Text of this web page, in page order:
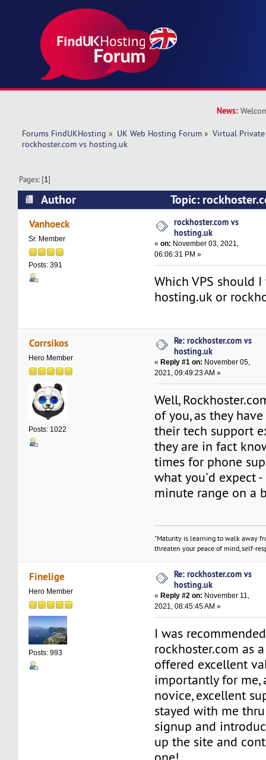
News:
Forums FindUKHosting » UK Web Hosting Forum » Virtual Private
rockhoster.com vs hosting.uk
Pages: [1]
Author
Topic:
(Read 10660 times)
Vanhoeck
Sr. Member
Posts: 391
rockhoster.com vs
hosting.uk
«on: November 03, 2021,
06:06:31 PM »
Which VPS should
hosting.uk or
Corrsikos
Hero Member
Posts: 1022
Re: rockhoster.com vs
hosting.uk
« Reply #1 on: November 05,
2021, 09:49:23 AM »
Well,
of you, as they
their tech support
they are in fact
times for phone
what you'd expect
minute range on a
"Maturity is learning to walk away
threaten your peace of mind, self-
Finelige
Hero Member
Posts: 993
Re: rockhoster.com vs
hosting.uk
« Reply #2 on: November 11,
2021, 08:45:45 AM »
I was
rockhoster.com as
offered excellent
importantly for me,
novice, excellent
stayed with me
signup and
up the site and